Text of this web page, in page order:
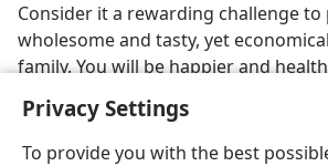
Privacy Settings
To provide you with the best
Consider it a rewarding challenge to
wholesome and tasty, yet
family. You will be happier and